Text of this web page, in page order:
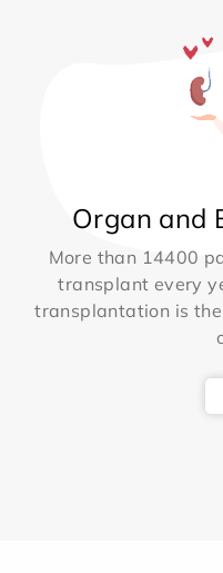
Organ and
More than 14400
transplant every
transplantation is